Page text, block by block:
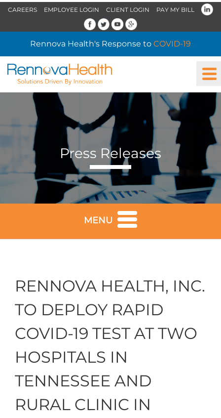
CAREERS EMPLOYEE LOGIN CLIENT LOGIN PAY MY BILL
Rennova Health's Response to COVID-19
Press Releases
MENU
RENNOVA HEALTH, INC.
TO DEPLOY RAPID
COVID-19 TEST AT TWO
HOSPITALS IN
TENNESSEE AND
RURAL CLINIC IN